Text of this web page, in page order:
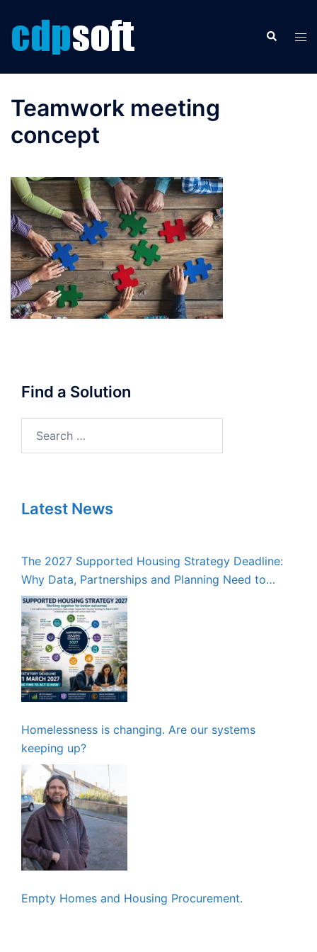
content
Search
Teamwork meeting
concept
Find a Solution
Latest News
The 2027 Supported Housing Strategy Deadline:
Why Data, Partnerships and Planning Need to
Start Now
Homelessness is changing. Are our systems
keeping up?
Empty Homes and Housing Procurement.